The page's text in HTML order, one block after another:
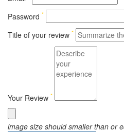
Password *
Title of your review *
Your Review *
image size should smaller than or